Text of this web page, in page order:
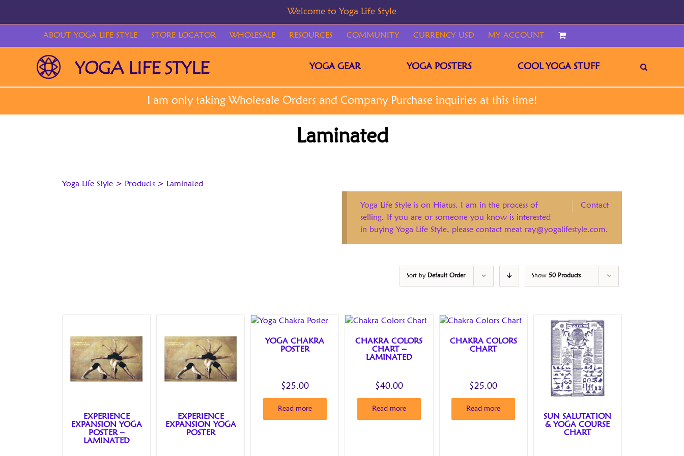
ABOUT YOGA LIFE STYLE STORE LOCATOR WHOLESALE RESOURCES COMMUNITY CURRENCY USD MY ACCOUNT
YOGA GEAR YOGA POSTERS COOL YOGA STUFF
Laminated
Yoga Life Style > Products > Laminated
Contact
Yoga Life Style is on Hiatus. I am in the process of
selling. If you are or someone you know is interested
in buying Yoga Life Style, please contact meat ray@yogalifestyle.com.
Sort by Default Order Show 50 Products
EXPERIENCE
EXPANSION YOGA
POSTER –
LAMINATED
EXPERIENCE
EXPANSION YOGA
POSTER
YOGA CHAKRA
POSTER
$25.00
Read more
CHAKRA COLORS
CHART –
LAMINATED
$40.00
Read more
CHAKRA COLORS
CHART
$25.00
Read more
SUN SALUTATION
& YOGA COURSE
CHART